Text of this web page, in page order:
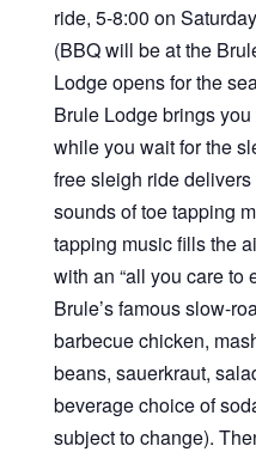
ride, 5-8:00 on
(BBQ will be at the
Lodge opens for the
Brule Lodge brings
while you wait for the
free sleigh ride
sounds of toe tapping
tapping music fills the
with an “all you care to
Brule’s famous slow-
barbecue chicken,
beans, sauerkraut,
beverage choice of
subject to change).